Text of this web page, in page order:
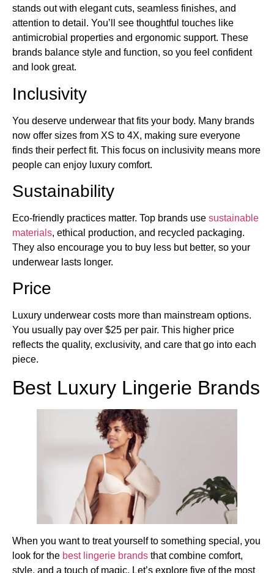
stands out with elegant cuts, seamless finishes, and
attention to detail. You’ll see thoughtful touches like
antimicrobial properties and ergonomic support. These
brands balance style and function, so you feel confident
and look great.
Inclusivity
You deserve underwear that fits your body. Many brands
now offer sizes from XS to 4X, making sure everyone
finds their perfect fit. This focus on inclusivity means more
people can enjoy luxury comfort.
Sustainability
Eco-friendly practices matter. Top brands use sustainable
materials, ethical production, and recycled packaging.
They also encourage you to buy less but better, so your
underwear lasts longer.
Price
Luxury underwear costs more than mainstream options.
You usually pay over $25 per pair. This higher price
reflects the quality, exclusivity, and care that go into each
piece.
Best Luxury Lingerie Brands
When you want to treat yourself to something special, you
look for the best lingerie brands that combine comfort,
style, and a touch of magic. Let’s explore five of the most